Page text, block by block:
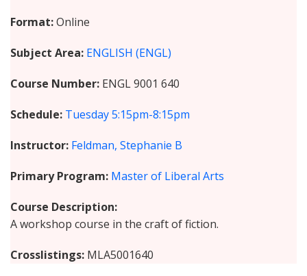
Format Online
Subject Area ENGLISH (ENGL)
Course Number ENGL 9001 640
Schedule Tuesday5:15pm-8:15pm
Instructor Feldman, Stephanie B
Primary Program Master of Liberal Arts
Course Description
A workshop course in the craft of fiction.
Crosslistings MLA5001640